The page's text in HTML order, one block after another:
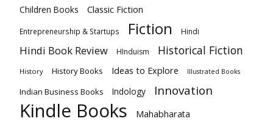
Children Books Classic Fiction
Entrepreneurship & Startups Fiction Hindi
Hindi Book Review HInduism Historical Fiction
History History Books Ideas to Explore Illustrated Books
Indian Business Books Indology Innovation
Kindle Books Mahabharata